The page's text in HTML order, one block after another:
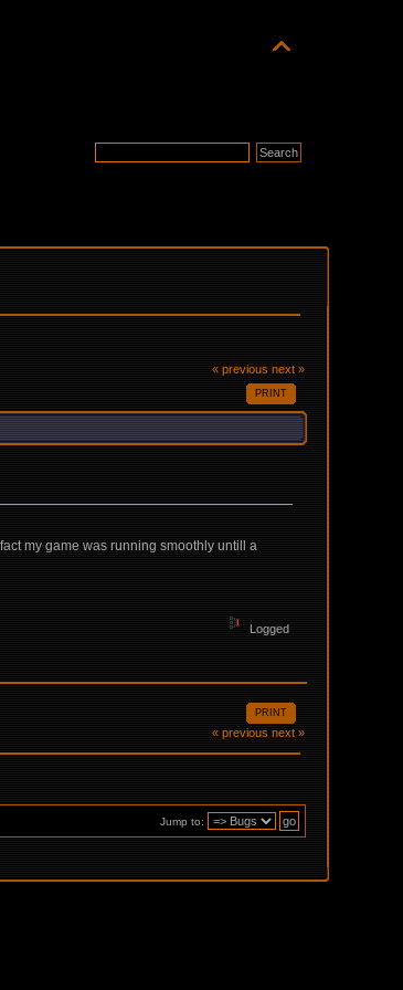
« previous next »
PRINT
my game was running smoothly untill a
Logged
PRINT
« previous next »
Jump to: